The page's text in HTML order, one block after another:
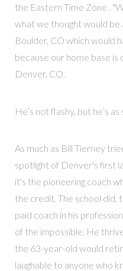
the Eastern Time Zone .
what we thought would be
Boulder, CO which would
because our home base
Denver, CO.
He’s not flashy, but he’s as
As much as Bill Tierney
spotlight of Denver's first
it's the pioneering coach
the credit. The school did,
paid coach in his
of the impossible. He
the 63-year-old would
laughable to anyone who